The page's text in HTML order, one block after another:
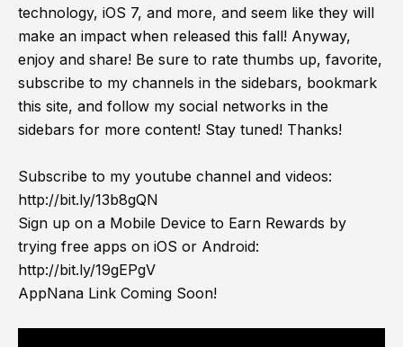
technology, iOS 7, and more, and seem like they will
make an impact when released this fall! Anyway,
enjoy and share! Be sure to rate thumbs up, favorite,
subscribe to my channels in the sidebars, bookmark
this site, and follow my social networks in the
sidebars for more content! Stay tuned! Thanks!
Subscribe to my youtube channel and videos:
http://bit.ly/13b8gQN
Sign up on a Mobile Device to Earn Rewards by
trying free apps on iOS or Android:
http://bit.ly/19gEPgV
AppNana Link Coming Soon!